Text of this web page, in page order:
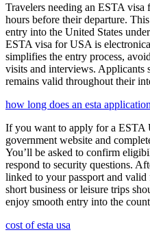
Travelers needing an ESTA
hours before their departure.
entry into the United States
ESTA visa for USA is
simplifies the entry process,
visits and interviews. Applicants
remains valid throughout their
how long does an esta
If you want to apply for a
government website and
You’ll be asked to confirm
respond to security questions.
linked to your passport and
short business or leisure trips
enjoy smooth entry into the
cost of esta usa